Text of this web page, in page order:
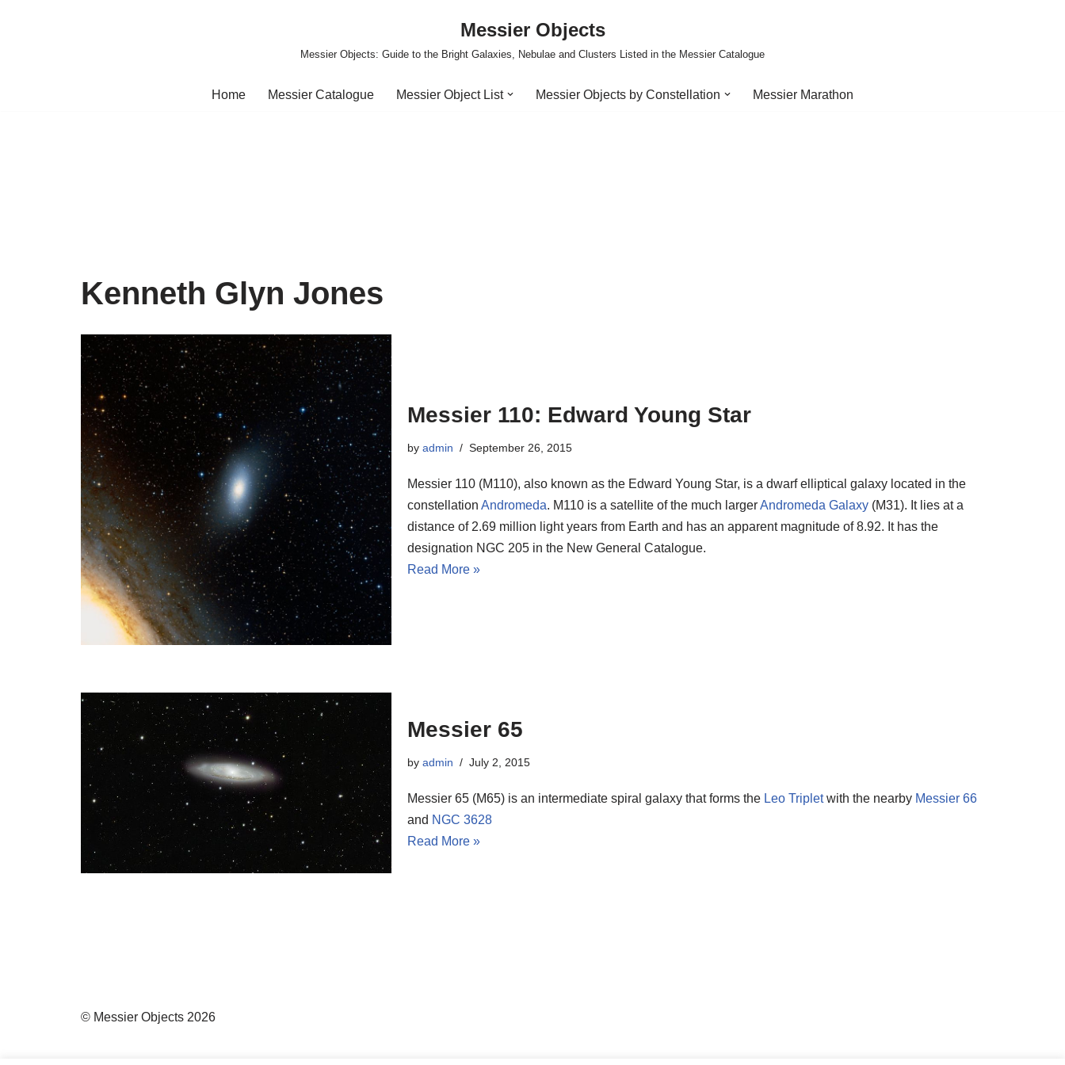
Messier Objects
Messier Objects: Guide to the Bright Galaxies, Nebulae and Clusters Listed in the Messier Catalogue
Home Messier Catalogue Messier Object List Messier Objects by Constellation Messier Marathon
Kenneth Glyn Jones
Messier 110: Edward Young Star
by admin September 26, 2015
Messier 110 (M110), also known as the Edward Young Star, is a dwarf elliptical galaxy located in the
constellation Andromeda. M110 is a satellite of the much largerAndromeda Galaxy (M31). It lies at a
distance of 2.69 million light years from Earth and has an apparent magnitude of 8.92. It has the
designation NGC 205 in the New General Catalogue.
Read More »
Messier 65
by admin July 2, 2015
Messier 65 (M65) is an intermediate spiral galaxy that forms the Leo Tripletwith the nearby Messier 66
and NGC 3628
Read More »
© Messier Objects 2026